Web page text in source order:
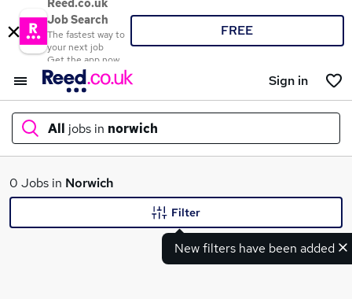
Reed.co.uk
Job Search
The fastest way to
your next job
Get the app now
FREE
Sign in
All jobs in norwich
What
0 Jobs in Norwich
New filters have been added
Filter